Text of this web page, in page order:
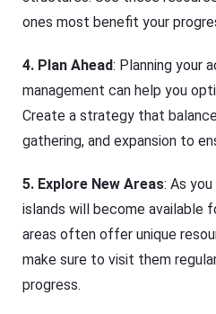
ones most benefit your
4. Plan Ahead: Planning your
management can help you
Create a strategy that
gathering, and expansion to
5. Explore New Areas: As
islands will become available
areas often offer unique
make sure to visit them
progress.